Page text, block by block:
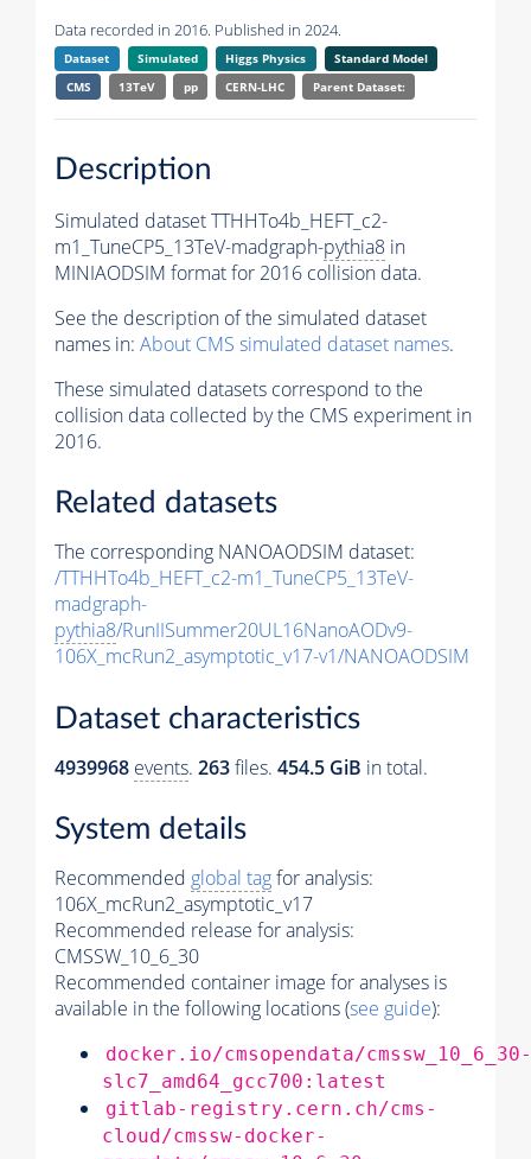
Data recorded in 2016. Published in 2024.
Dataset Simulated Higgs Physics
Standard Model
CMS
13TeV pp CERN-LHC Parent Dataset:
Description
Simulated dataset TTHHTo4b_HEFT_c2-
m1_TuneCP5_13TeV-madgraph-pythia8 in
MINIAODSIM format for 2016 collision data.
See the description of the simulated dataset
names in: About CMS simulated dataset names.
These simulated datasets correspond to the
collision data collected by the CMS experiment in
2016.
Related datasets
The corresponding NANOAODSIM dataset:
/TTHHTo4b_HEFT_c2-m1_TuneCP5_13TeV-
madgraph-
pythia8/RunIISummer20UL16NanoAODv9-
106X_mcRun2_asymptotic_v17-v1/NANOAODSIM
Dataset characteristics
4939968 events. 263files. 454.5 GiB in total.
System details
Recommended global tagfor analysis:
106X_mcRun2_asymptotic_v17
Recommended release for analysis:
CMSSW_10_6_30
Recommended container image for analyses is
available in the following locations (see guide):
docker.io/cmsopendata/cmssw_10_6_30-
slc7_amd64_gcc700:latest
gitlab-registry.cern.ch/cms-
cloud/cmssw-docker-